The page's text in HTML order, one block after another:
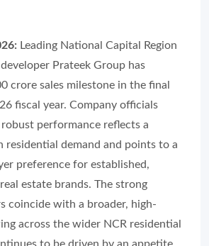
Leading National Capital Region
Prateek Group has
crore sales milestone in the final
fiscal year. Company officials
performance reflects a
residential demand and points to a
preference for established,
estate brands. The strong
coincide with a broader, high-
across the wider NCR residential
to be driven by an appetite